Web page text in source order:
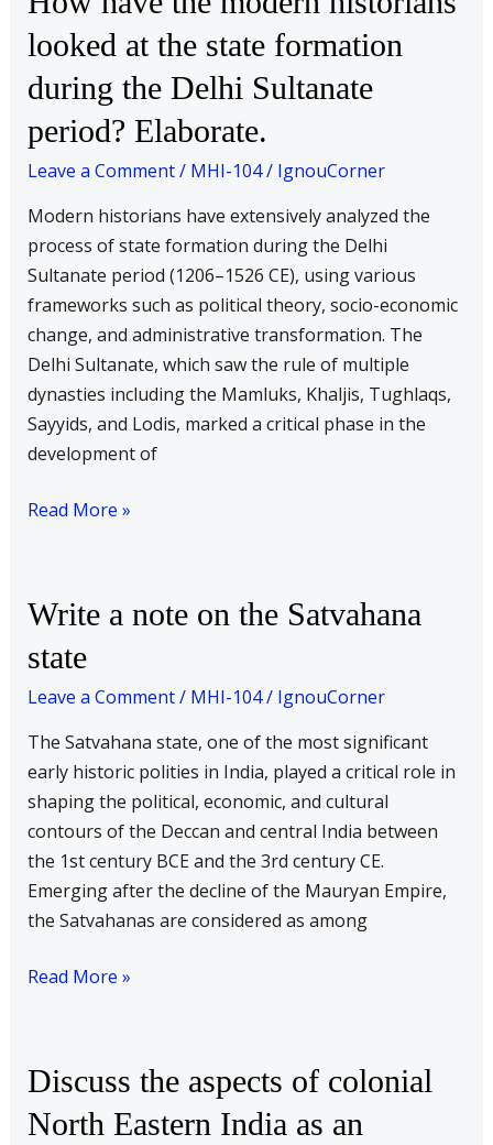
looked at the state formation
during the Delhi Sultanate
period? Elaborate.
Leave a Comment/ MHI-104/ IgnouCorner
Modern historians have extensively analyzed the
process of state formation during the Delhi
Sultanate period (1206–1526 CE), using various
frameworks such as political theory, socio-economic
change, and administrative transformation. The
Delhi Sultanate, which saw the rule of multiple
dynasties including the Mamluks, Khaljis, Tughlaqs,
Sayyids, and Lodis, marked a critical phase in the
development of
the
modern
historians
looked
at
formation
Delhi
period?
Elaborate.
Read More »
Write a note on the Satvahana
state
Leave a Comment/ MHI-104/ IgnouCorner
The Satvahana state, one of the most significant
early historic polities in India, played a critical role in
shaping the political, economic, and cultural
contours of the Deccan and central India between
the 1st century BCE and the 3rd century CE.
Emerging after the decline of the Mauryan Empire,
the Satvahanas are considered as among
Write
note
on
Satvahana
state
Read More »
Discuss the aspects of colonial
North Eastern India as an
Discuss
aspects